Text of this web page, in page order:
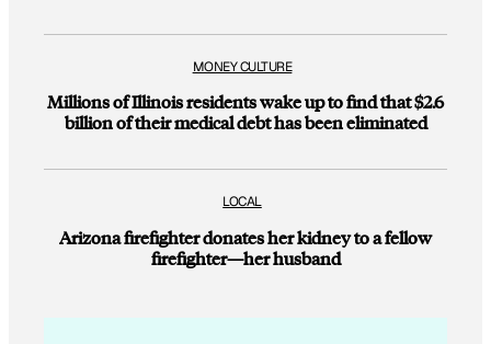
MONEY CULTURE
Millions of Illinois residents wake up to find that $2.6
billion of their medical debt has been eliminated
LOCAL
Arizona firefighter donates her kidney to a fellow
firefighter—her husband